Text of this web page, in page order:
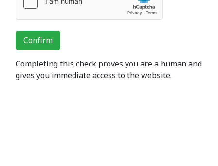
Confirm
Completing this check proves you are a human and
gives you immediate access to the website.